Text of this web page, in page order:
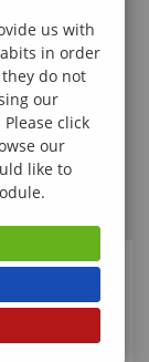
us with
in order
do not
our
click
our
like to